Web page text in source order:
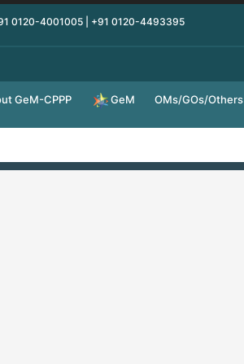
0120-4001005 | +91 0120-4493395
GeM-CPPP GeM OMs/GOs/Others